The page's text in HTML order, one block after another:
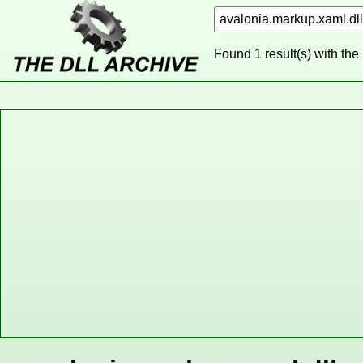
Found 1 result(s) with the